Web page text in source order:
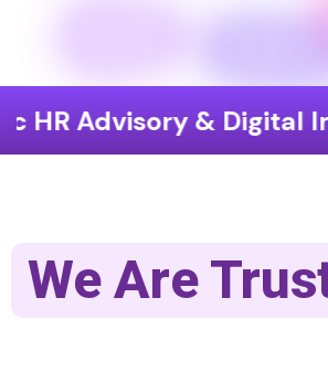
& Digital
We Are